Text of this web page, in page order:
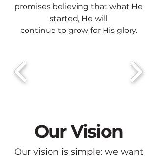
promises believing that what He
started, He will
continue to grow for His glory.
Our Vision
Our vision is simple: we want